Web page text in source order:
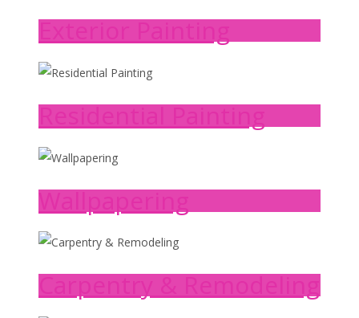
Exterior Painting
Residential Painting
Wallpapering
Carpentry & Remodeling